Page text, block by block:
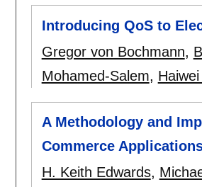
Introducing QoS to
Gregor von Bochmann,
Mohamed-Salem, Haiwei
A Methodology and
Commerce
H. Keith Edwards,